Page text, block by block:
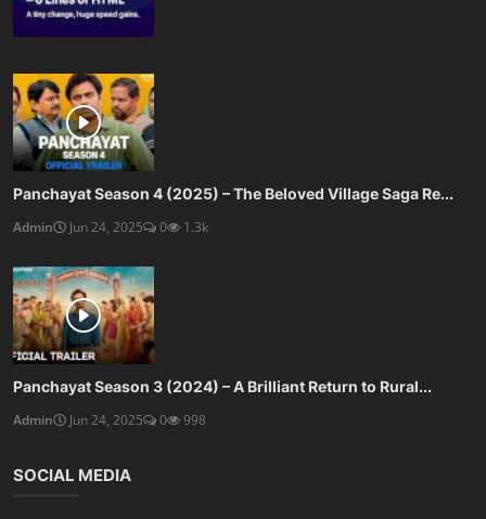
Panchayat Season 4 (2025) – The Beloved Village Saga Re...
Admin
Jun 24, 2025 0 1.3k
Panchayat Season 3 (2024) – A Brilliant Return to Rural...
Admin
Jun 24, 2025 0 998
SOCIAL MEDIA